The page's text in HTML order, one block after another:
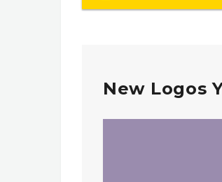
New Logos